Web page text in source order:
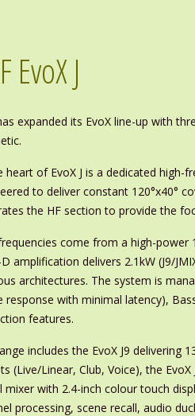
EvoX J
expanded its EvoX line-up with
heart of EvoX J is a dedicated high-
to deliver constant 120°x40°
the HF section to provide the
come from a high-power
amplification delivers 2.1kW (J9/
architectures. The system is
response with minimal latency),
features.
includes the EvoX J9 delivering
(Live/Linear, Club, Voice), the
mixer with 2.4-inch colour touch
processing, scene recall, audio